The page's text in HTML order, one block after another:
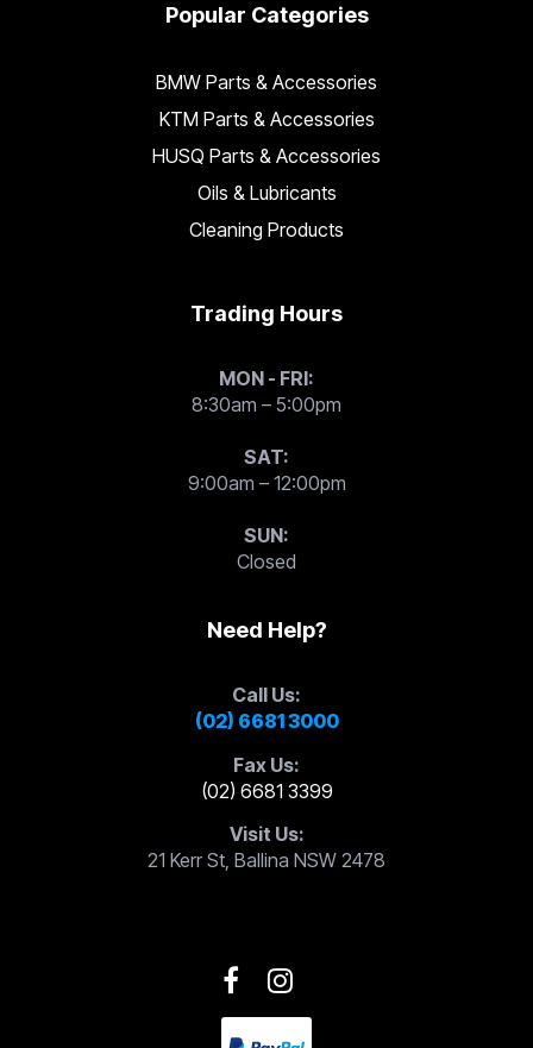
Popular Categories
BMW Parts & Accessories
KTM Parts & Accessories
HUSQ Parts & Accessories
Oils & Lubricants
Cleaning Products
Trading Hours
MON - FRI:
8:30am – 5:00pm
SAT:
9:00am – 12:00pm
SUN:
Closed
Need Help?
Call Us:
(02) 6681 3000
Fax Us:
(02) 6681 3399
Visit Us:
21 Kerr St, Ballina NSW 2478